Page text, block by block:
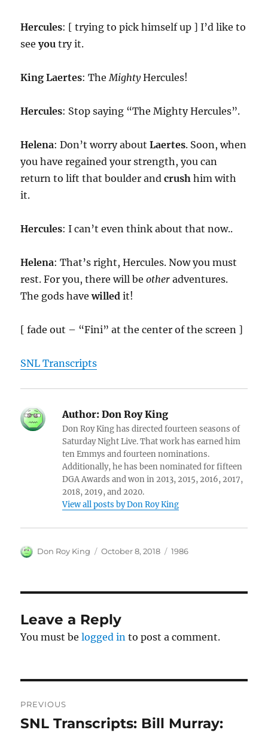
Hercules: [ trying to pick himself up ] I’d like to
seeyou try it.
KingLaertes: TheMightyHercules!
Hercules: Stop saying “The Mighty Hercules”.
Helena: Don’t worry aboutLaertes. Soon, when
you have regained your strength, you can
return to lift that boulder andcrush him with
it.
Hercules: I can’t even think about that now..
Helena: That’s right, Hercules. Now you must
rest. For you, there will beother adventures.
The gods havewilled it!
[ fade out – “Fini” at the center of the screen ]
SNL Transcripts
Author: Don Roy King
Don Roy King has directed fourteen seasons of
Saturday Night Live. That work has earned him
ten Emmys and fourteen nominations.
Additionally, he has been nominated for fifteen
DGA Awards and won in 2013, 2015, 2016, 2017,
2018, 2019, and 2020.
View all posts by Don Roy King
Author
Don Roy King
Posted
October 8, 2018 Categories
1986
Leave a Reply
You must belogged in to post a comment.
navigation
PREVIOUS
Previous
SNL Transcripts: Bill Murray: